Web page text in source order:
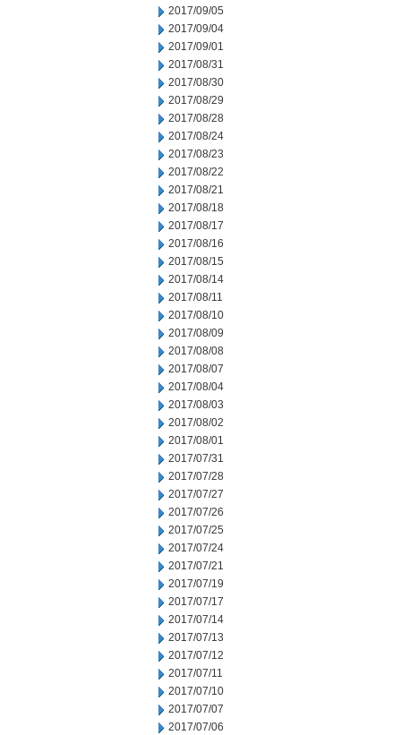
2017/09/05
2017/09/04
2017/09/01
2017/08/31
2017/08/30
2017/08/29
2017/08/28
2017/08/24
2017/08/23
2017/08/22
2017/08/21
2017/08/18
2017/08/17
2017/08/16
2017/08/15
2017/08/14
2017/08/11
2017/08/10
2017/08/09
2017/08/08
2017/08/07
2017/08/04
2017/08/03
2017/08/02
2017/08/01
2017/07/31
2017/07/28
2017/07/27
2017/07/26
2017/07/25
2017/07/24
2017/07/21
2017/07/19
2017/07/17
2017/07/14
2017/07/13
2017/07/12
2017/07/11
2017/07/10
2017/07/07
2017/07/06